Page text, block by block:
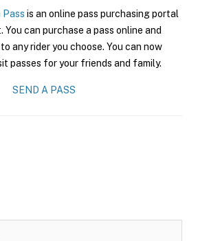
Pass is an online pass purchasing portal
can purchase a pass online and
any rider you choose. You can now
passes for your friends and family.
SEND A PASS